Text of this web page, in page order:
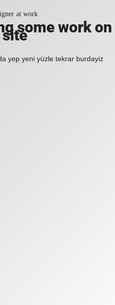
some work on
yep yeni yüzle tekrar burdayiz